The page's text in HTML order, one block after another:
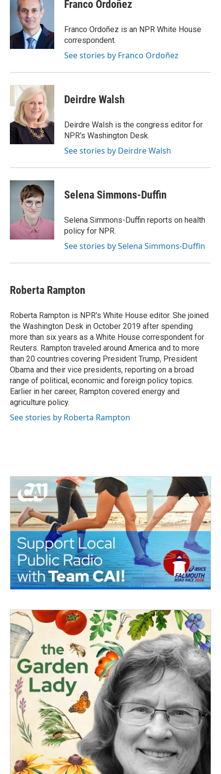
Franco Ordoñez
Franco Ordoñez is an NPR White House
correspondent.
See stories by Franco Ordoñez
Deirdre Walsh
Deirdre Walsh is the congress editor for
NPR's Washington Desk.
See stories by Deirdre Walsh
Selena Simmons-Duffin
Selena Simmons-Duffin reports on health
policy for NPR.
See stories by Selena Simmons-Duffin
Roberta Rampton
Roberta Rampton is NPR's White House editor. She joined
the Washington Desk in October 2019 after spending
more than six years as a White House correspondent for
Reuters. Rampton traveled around America and to more
than 20 countries covering President Trump, President
Obama and their vice presidents, reporting on a broad
range of political, economic and foreign policy topics.
Earlier in her career, Rampton covered energy and
agriculture policy.
See stories by Roberta Rampton